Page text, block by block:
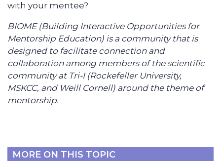
MORE ON THIS TOPIC
with your mentee?
BIOME (Building Interactive Opportunities for
Mentorship Education) is a community that is
designed to facilitate connection and
collaboration among members of the scientific
community at Tri-I (Rockefeller University,
MSKCC, and Weill Cornell) around the theme of
mentorship.